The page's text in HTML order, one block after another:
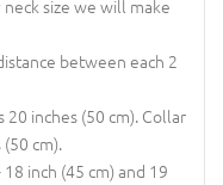
size we will make
between each 2
20 inches (50 cm). Collar
cm).
inch (45 cm) and 19